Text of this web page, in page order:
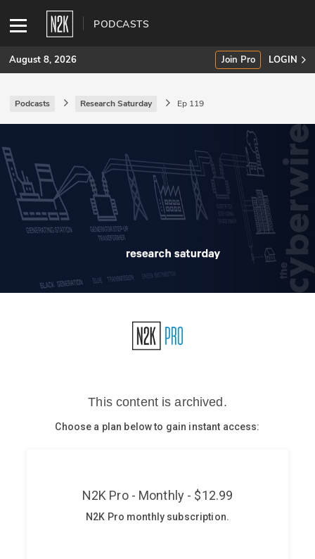
PODCASTS
SUBSCRIBE
INDUSTRY INSIGHTS
Podcasts
CISO Perspectives
August 8, 2026 Join Pro LOGIN
Podcasts Research Saturday Ep 119